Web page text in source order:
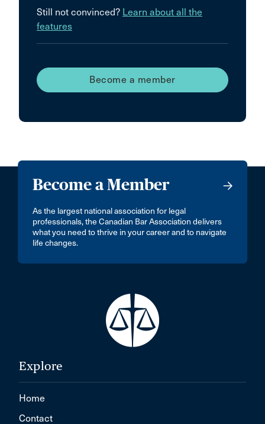
Still not convinced? Learn about all the
features
Become a member
Become a Member
As the largest national association for legal
professionals, the Canadian Bar Association delivers
what you need to thrive in your career and to navigate
life changes.
Explore
Home
Contact